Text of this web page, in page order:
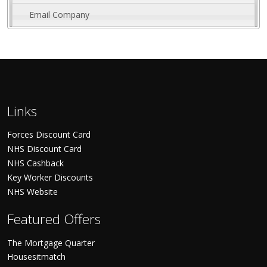
Email Company
Links
Forces Discount Card
NHS Discount Card
NHS Cashback
Key Worker Discounts
NHS Website
Featured Offers
The Mortgage Quarter
Housesitmatch